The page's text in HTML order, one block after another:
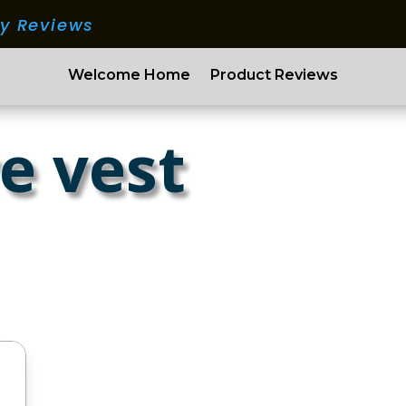
Reviews
Welcome Home Product Reviews
vest